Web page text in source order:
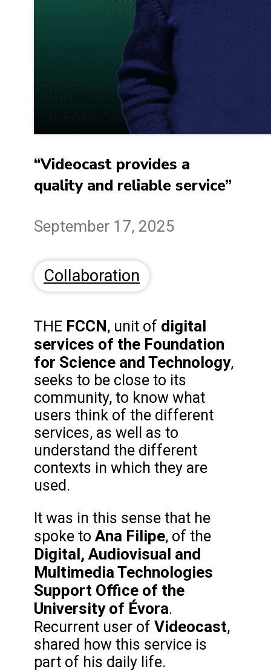
“Videocast provides a
quality and reliable service”
September 17, 2025
Collaboration
THE FCCN, unit of digital
services of the Foundation
for Science and Technology,
seeks to be close to its
community, to know what
users think of the different
services, as well as to
understand the different
contexts in which they are
used.
It was in this sense that he
spoke toAna Filipe, of the
Digital, Audiovisual and
Multimedia Technologies
Support Office of the
University of Évora.
Recurrent user of Videocast,
shared how this service is
part of his daily life.